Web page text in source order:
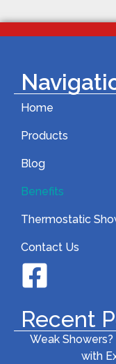
Home
Products
Blog
Benefits
Thermostatic
Contact Us
Recent
Weak
with